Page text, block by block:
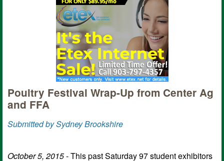
Poultry Festival Wrap-Up from Center Ag
and FFA
Submitted by Sydney Brookshire
October 5, 2015- This past Saturday 97 student exhibitors